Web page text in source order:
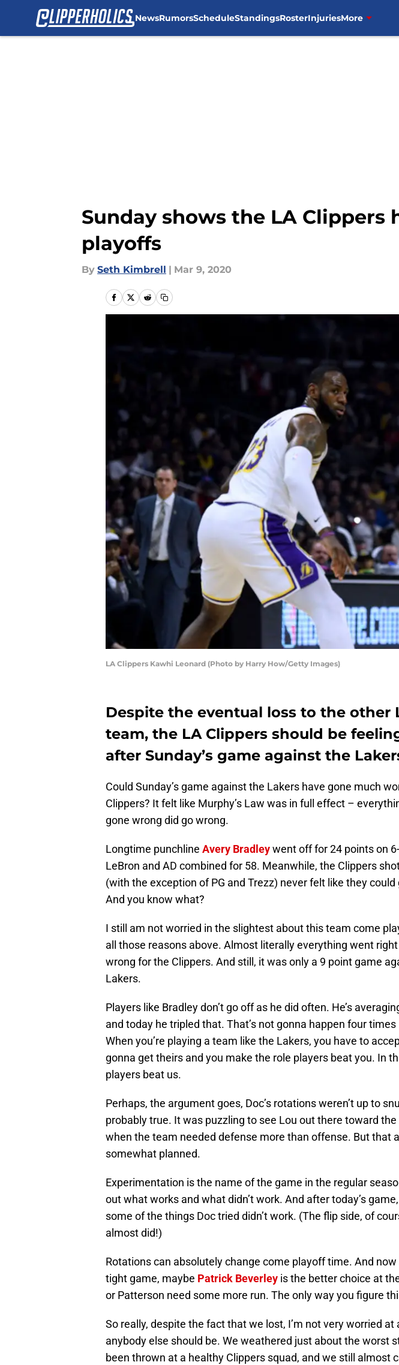
NewsRumorsScheduleStandingsRosterInjuriesMore
Sunday shows the LA
playoffs
By Seth Kimbrell | Mar 9, 2020
LA Clippers Kawhi Leonard (Photo by Harry How/Getty Images)
Despite the eventual loss to the other
team, the LA Clippers should be
after Sunday’s game against the
Could Sunday’s game against the Lakers have gone much
Clippers? It felt like Murphy’s Law was in full effect –
gone wrong did go wrong.
Longtime punchline Avery Bradleywent off for 24 points on
LeBron and AD combined for 58. Meanwhile, the Clippers
(with the exception of PG and Trezz) never felt like they
And you know what?
I still am not worried in the slightest about this team come
all those reasons above. Almost literally everything went
wrong for the Clippers. And still, it was only a 9 point game
Lakers.
Players like Bradley don’t go off as he did often. He’s
and today he tripled that. That’s not gonna happen four
When you’re playing a team like the Lakers, you have to
gonna get theirs and you make the role players beat you. In
players beat us.
Perhaps, the argument goes, Doc’s rotations weren’t up to
probably true. It was puzzling to see Lou out there toward
when the team needed defense more than offense. But that
somewhat planned.
Experimentation is the name of the game in the regular
out what works and what didn’t work. And after today’s
some of the things Doc tried didn’t work. (The flip side, of
almost did!)
Rotations can absolutely change come playoff time. And
tight game, maybe Patrick Beverley is the better choice at
or Patterson need some more run. The only way you figure
So really, despite the fact that we lost, I’m not very worried at
anybody else should be. We weathered just about the worst
been thrown at a healthy Clippers squad, and we still almost